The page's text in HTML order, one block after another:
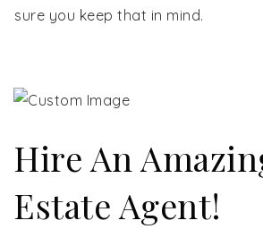
sure you keep that in mind.
Hire An
Estate Agent!